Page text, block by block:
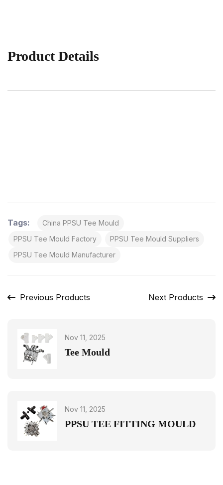
Product Details
Tags:
China PPSU Tee Mould
PPSU Tee Mould Factory
PPSU Tee Mould Suppliers
PPSU Tee Mould Manufacturer
Previous Products Next Products
Nov 11, 2025
Tee Mould
Nov 11, 2025
PPSU TEE FITTING MOULD